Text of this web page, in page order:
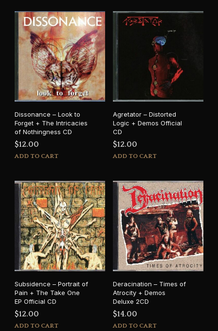
Dissonance – Look to
Forget + The Intricacies
of Nothingness CD
$12.00
ADD TO CART
Agretator – Distorted
Logic + Demos Official
CD
$12.00
ADD TO CART
Subsidence – Portrait of
Pain + The Take One
EP Official CD
$12.00
ADD TO CART
Deracination – Times of
Atrocity + Demos
Deluxe 2CD
$14.00
ADD TO CART